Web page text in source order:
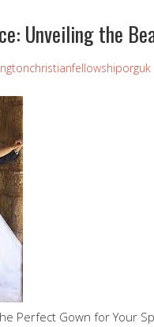
Unveiling the
Perfect Gown for Your